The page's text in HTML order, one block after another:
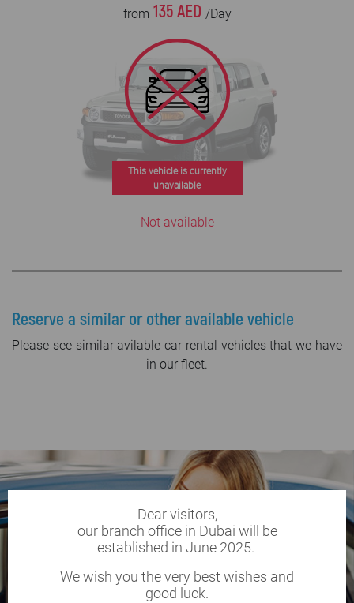
from 135 AED /Day
This vehicle is currently
unavailable
Not available
Reserve a similar or other available vehicle
Please see similar avilable car rental vehicles that we have
in our fleet.
Dear visitors,
our branch office in Dubai will be
established in June 2025.
We wish you the very best wishes and
good luck.